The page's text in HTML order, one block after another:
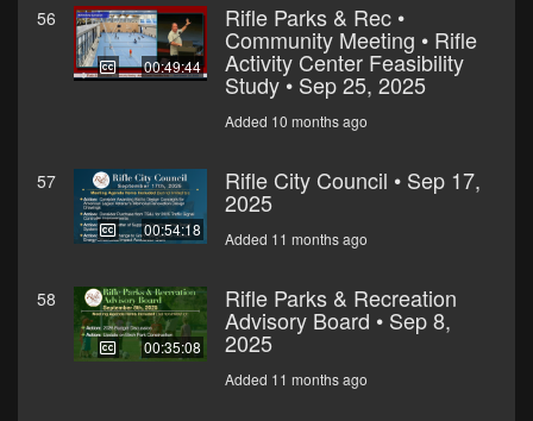
56
00:49:44
Rifle Parks & Rec •
Community Meeting • Rifle
Activity Center Feasibility
Study • Sep 25, 2025
Added 10 months ago
57
00:54:18
Rifle City Council • Sep 17,
2025
Added 11 months ago
58
00:35:08
Rifle Parks & Recreation
Advisory Board • Sep 8,
2025
Added 11 months ago